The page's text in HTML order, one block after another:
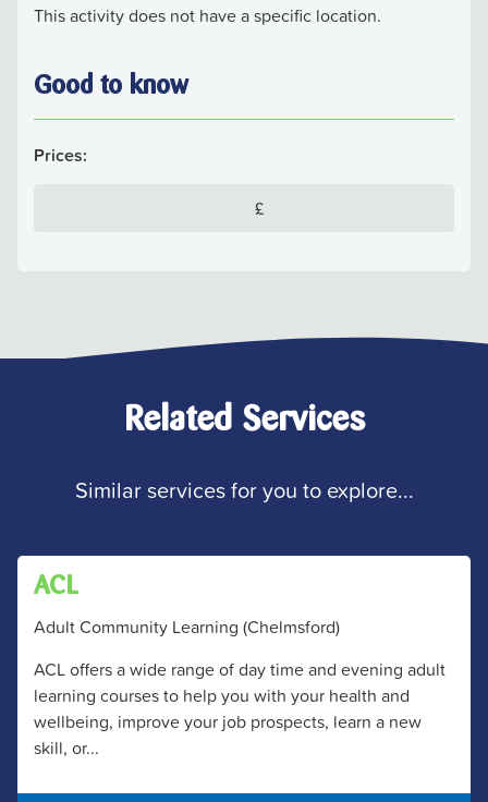
This activity does not have a specific location.
Good to know
Prices:
£
Related Services
Similar services for you to explore...
ACL
Adult Community Learning (Chelmsford)
ACL offers a wide range of day time and evening adult
learning courses to help you with your health and
wellbeing, improve your job prospects, learn a new
skill, or...